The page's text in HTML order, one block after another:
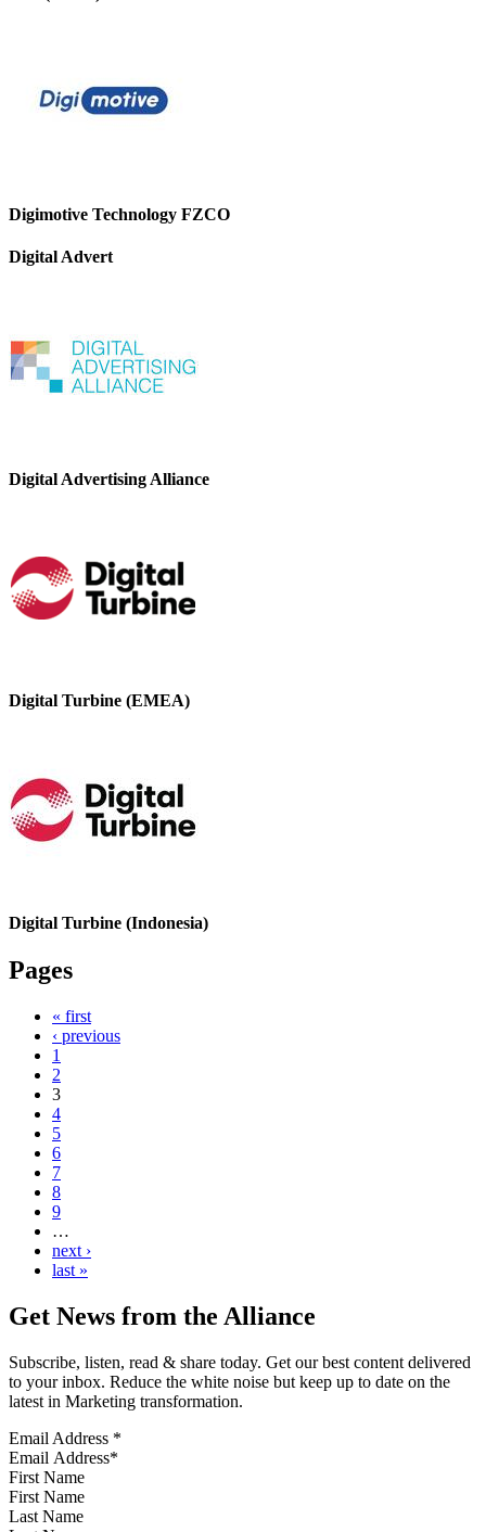
Digimotive Technology FZCO
Digital Advert
Digital Advertising Alliance
Digital Turbine (EMEA)
Digital Turbine (Indonesia)
Pages
« first
‹ previous
1
2
3
4
5
6
7
8
9
…
next ›
last »
Get News from the Alliance
Subscribe, listen, read & share today. Get our best content delivered
to your inbox. Reduce the white noise but keep up to date on the
latest in Marketing transformation.
Email Address *
First Name
Last Name